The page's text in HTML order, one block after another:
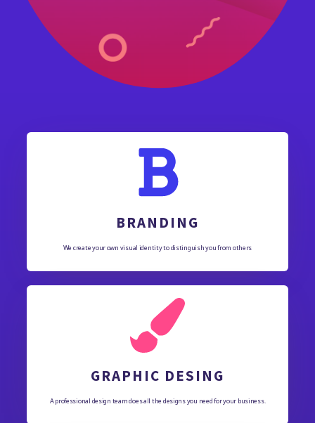
BRANDING
We create your own visual identity to distinguish you from others
GRAPHIC DESING
A professional design team does all the designs you need for your business.